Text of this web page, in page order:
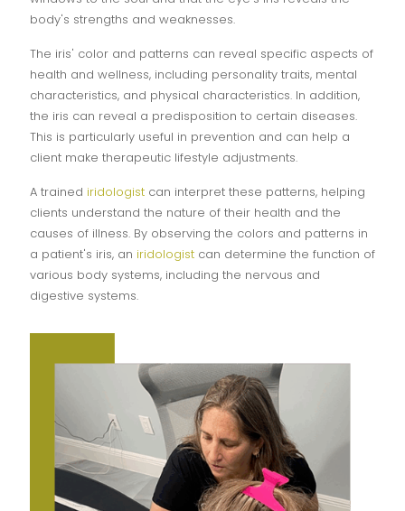
body's strengths and weaknesses.
The iris' color and patterns can reveal specific aspects of
health and wellness, including personality traits, mental
characteristics, and physical characteristics. In addition,
the iris can reveal a predisposition to certain diseases.
This is particularly useful in prevention and can help a
client make therapeutic lifestyle adjustments.
A trained iridologist can interpret these patterns, helping
clients understand the nature of their health and the
causes of illness. By observing the colors and patterns in
a patient's iris, an iridologist can determine the function of
various body systems, including the nervous and
digestive systems.